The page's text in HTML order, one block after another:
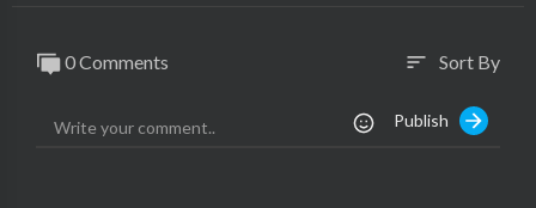
0 Comments sort Sort By
Publish